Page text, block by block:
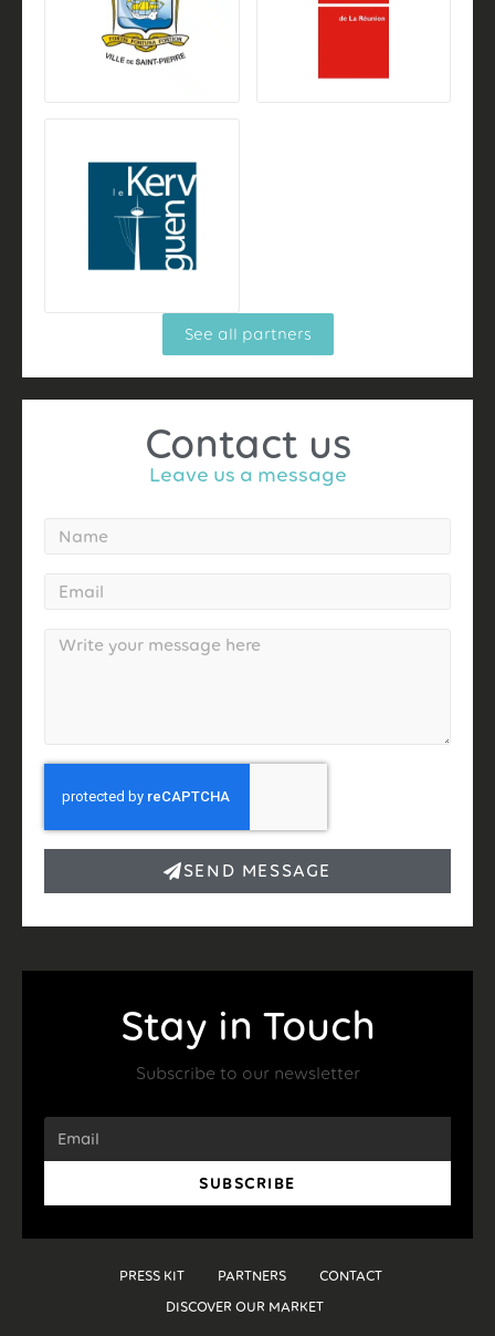
See all partners
Contact us
Leave us a message
SEND MESSAGE
Stay in Touch
Subscribe to our newsletter
SUBSCRIBE
DISCOVER OUR MARKET
PARTNERS
PRESS KIT CONTACT